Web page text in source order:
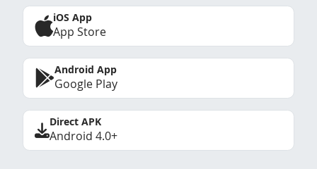
iOS App
App Store
Android App
Google Play
Direct APK
Android 4.0+